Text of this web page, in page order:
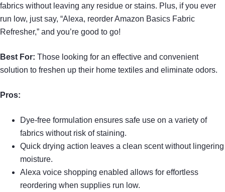
fabrics without leaving any residue or stains. Plus, if you ever
run low, just say, “Alexa, reorder Amazon Basics Fabric
Refresher,” and you’re good to go!
Best For: Those looking for an effective and convenient
solution to freshen up their home textiles and eliminate odors.
Pros:
Dye-free formulation ensures safe use on a variety of
fabrics without risk of staining.
Quick drying action leaves a clean scent without lingering
moisture.
Alexa voice shopping enabled allows for effortless
reordering when supplies run low.